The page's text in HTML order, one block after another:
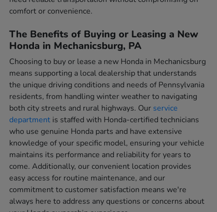
comfort or convenience.
The Benefits of Buying or Leasing a New
Honda in Mechanicsburg, PA
Choosing to buy or lease a new Honda in Mechanicsburg
means supporting a local dealership that understands
the unique driving conditions and needs of Pennsylvania
residents, from handling winter weather to navigating
both city streets and rural highways. Our service
department is staffed with Honda-certified technicians
who use genuine Honda parts and have extensive
knowledge of your specific model, ensuring your vehicle
maintains its performance and reliability for years to
come. Additionally, our convenient location provides
easy access for routine maintenance, and our
commitment to customer satisfaction means we're
always here to address any questions or concerns about